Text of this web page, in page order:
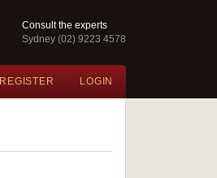
Consult the experts
Sydney (02) 9223 4578
REGISTER LOGIN